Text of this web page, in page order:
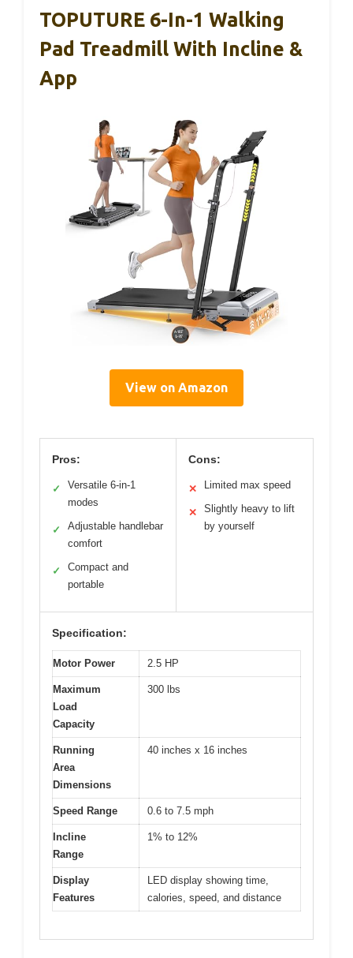
TOPUTURE 6-In-1 Walking
Pad Treadmill With Incline &
App
View on Amazon
Pros:
✓
Versatile 6-in-1
modes
✓
Adjustable handlebar
comfort
✓
Compact and
portable
Cons:
✕ Limited max speed
✕
Slightly heavy to lift
by yourself
Specification:
Motor Power 2.5 HP
Maximum
Load
Capacity
300 lbs
Running
Area
Dimensions
40 inches x 16 inches
Speed Range 0.6 to 7.5 mph
Incline
Range
1% to 12%
Display
Features
LED display showing time,
calories, speed, and distance